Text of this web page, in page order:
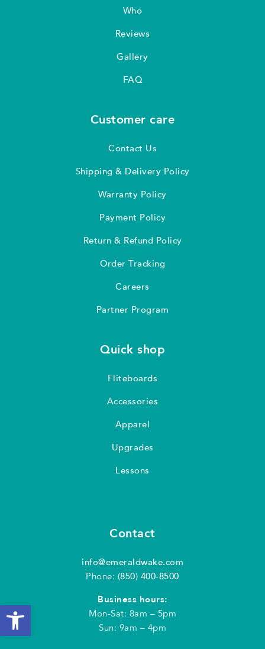
Who
Reviews
Gallery
FAQ
Customer care
Contact Us
Shipping & Delivery Policy
Warranty Policy
Payment Policy
Return & Refund Policy
Order Tracking
Careers
Partner Program
Quick shop
Fliteboards
Accessories
Apparel
Upgrades
Lessons
Contact
info@emeraldwake.com
Phone: (850) 400-8500
Business hours:
Mon-Sat: 8am – 5pm
Sun: 9am – 4pm
Open toolbar